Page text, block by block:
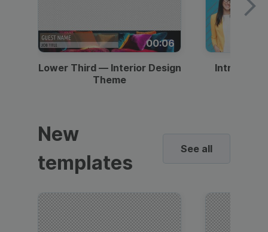
00:06
Lower Third — Interior Design
Theme
Intro —
New
templates
See all